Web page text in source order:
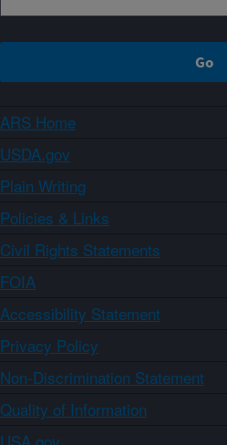
ARS Home
USDA.gov
Plain Writing
Policies & Links
Civil Rights Statements
FOIA
Accessibility Statement
Privacy Policy
Non-Discrimination Statement
Quality of Information